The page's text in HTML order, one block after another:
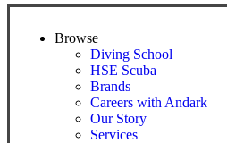
Browse
Diving School
HSE Scuba
Brands
Careers with Andark
Our Story
Services